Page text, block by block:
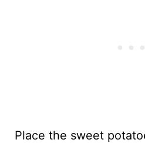
Place the sweet